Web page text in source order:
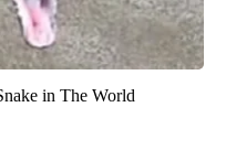
in The World